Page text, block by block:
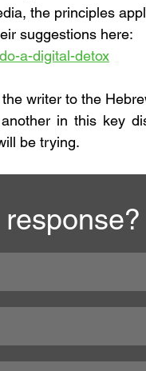
the principles
suggestions here:
a-digital-detox
writer to the
in this key
be trying.